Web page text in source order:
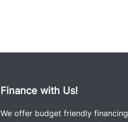
Finance with Us!
We offer budget friendly financing